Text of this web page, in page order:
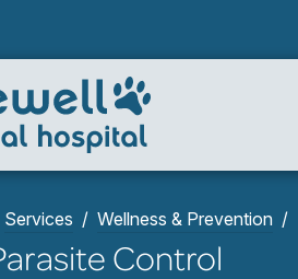
Services Wellness & Prevention
Control